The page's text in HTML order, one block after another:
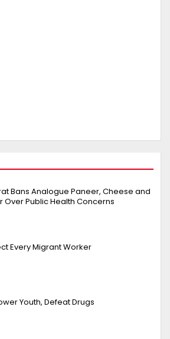
Bans Analogue Paneer, Cheese and
Over Public Health Concerns
Every Migrant Worker
Youth, Defeat Drugs